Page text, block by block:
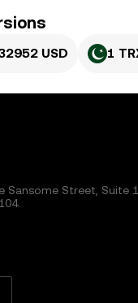
USD 1
Sansome Street, Suite